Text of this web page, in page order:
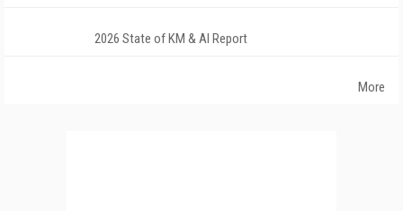
2026 State of KM & AI Report
More